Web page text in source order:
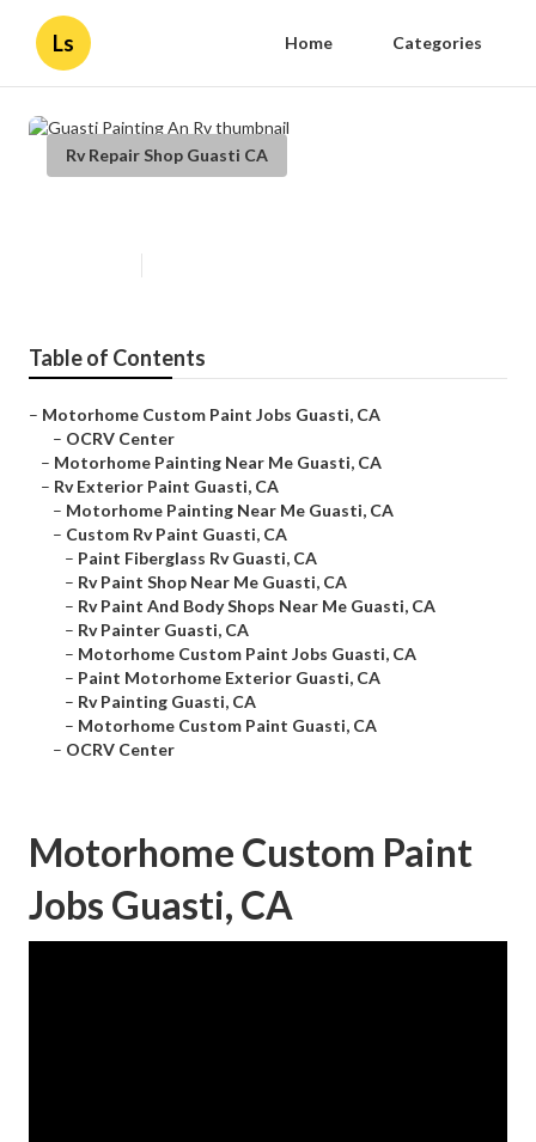
Ls Home Categories
Rv Repair Shop Guasti CA
Table of Contents
– Motorhome Custom Paint Jobs Guasti, CA
– OCRV Center
– Motorhome Painting Near Me Guasti, CA
– Rv Exterior Paint Guasti, CA
– Motorhome Painting Near Me Guasti, CA
– Custom Rv Paint Guasti, CA
– Paint Fiberglass Rv Guasti, CA
– Rv Paint Shop Near Me Guasti, CA
– Rv Paint And Body Shops Near Me Guasti, CA
– Rv Painter Guasti, CA
– Motorhome Custom Paint Jobs Guasti, CA
– Paint Motorhome Exterior Guasti, CA
– Rv Painting Guasti, CA
– Motorhome Custom Paint Guasti, CA
– OCRV Center
Motorhome Custom Paint
Jobs Guasti, CA